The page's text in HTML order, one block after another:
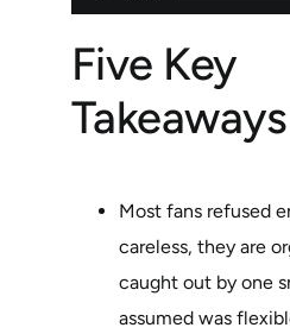
Player
Five Key
Takeaways
Most fans refused
careless, they are
caught out by one
assumed was